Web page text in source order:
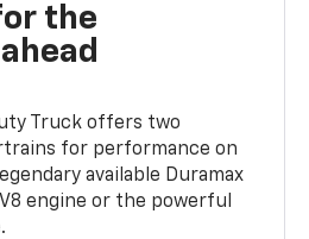
the
Truck offers two
for performance on
available Duramax
engine or the powerful